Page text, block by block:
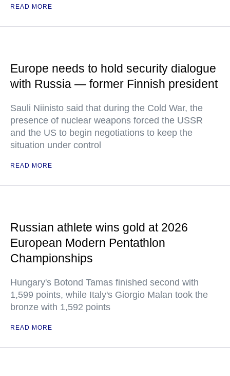
READ MORE
Europe needs to hold security dialogue
with Russia — former Finnish president
Sauli Niinisto said that during the Cold War, the
presence of nuclear weapons forced the USSR
and the US to begin negotiations to keep the
situation under control
READ MORE
Russian athlete wins gold at 2026
European Modern Pentathlon
Championships
Hungary's Botond Tamas finished second with
1,599 points, while Italy's Giorgio Malan took the
bronze with 1,592 points
READ MORE